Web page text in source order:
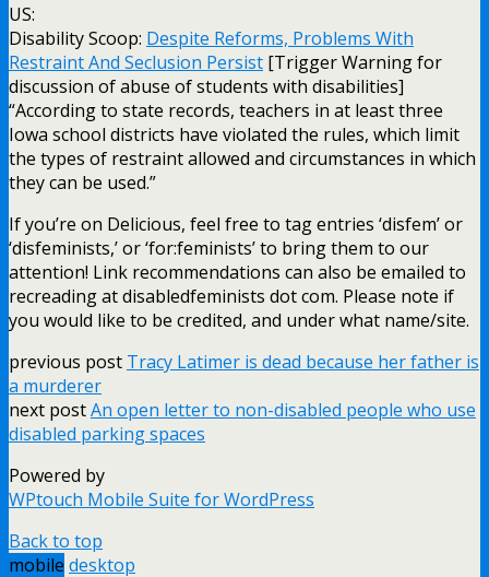
US:
Disability Scoop: Despite Reforms, Problems With
Restraint And Seclusion Persist [Trigger Warning for
discussion of abuse of students with disabilities]
“According to state records, teachers in at least three
Iowa school districts have violated the rules, which limit
the types of restraint allowed and circumstances in which
they can be used.”
If you’re on Delicious, feel free to tag entries ‘disfem’ or
‘disfeminists,’ or ‘for:feminists’ to bring them to our
attention! Link recommendations can also be emailed to
recreading at disabledfeminists dot com. Please note if
you would like to be credited, and under what name/site.
previous post Tracy Latimer is dead because her father is
a murderer
next postAn open letter to non-disabled people who use
disabled parking spaces
Powered by
WPtouch Mobile Suite for WordPress
Back to top
mobile desktop